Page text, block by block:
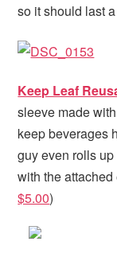
so it should last
Keep Leaf
sleeve made
keep beverages
guy even rolls
with the
$5.00)